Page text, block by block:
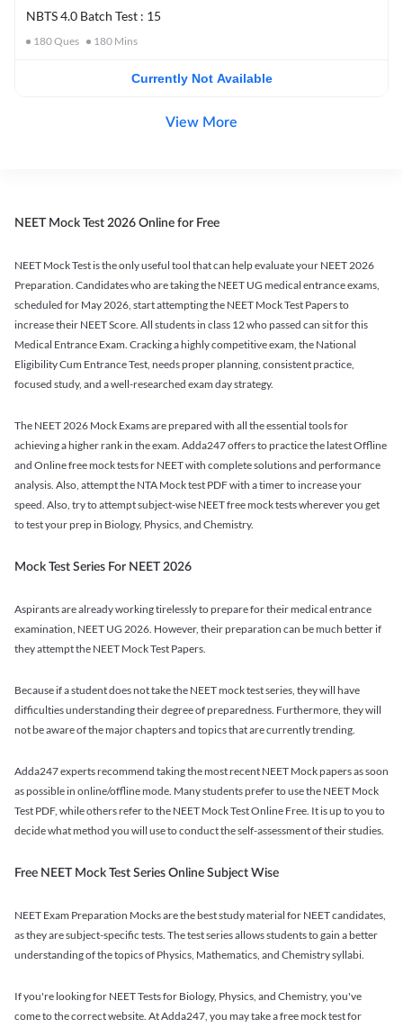
NBTS 4.0 Batch Test : 15
180Ques 180 Mins
Currently Not Available
View More
NEET Mock Test 2026 Online for Free
NEET Mock Test is the only useful tool that can help evaluate your NEET 2026
Preparation. Candidates who are taking the NEET UG medical entrance exams,
scheduled for May 2026, start attempting the NEET Mock Test Papers to
increase their NEET Score. All students in class 12 who passed can sit for this
Medical Entrance Exam. Cracking a highly competitive exam, the National
Eligibility Cum Entrance Test, needs proper planning, consistent practice,
focused study, and a well-researched exam day strategy.
The NEET 2026 Mock Exams are prepared with all the essential tools for
achieving a higher rank in the exam. Adda247 offers to practice the latest Offline
and Online free mock tests for NEET with complete solutions and performance
analysis. Also, attempt the NTA Mock test PDF with a timer to increase your
speed. Also, try to attempt subject-wise NEET free mock tests wherever you get
to test your prep in Biology, Physics, and Chemistry.
Mock Test Series For NEET 2026
Aspirants are already working tirelessly to prepare for their medical entrance
examination, NEET UG 2026. However, their preparation can be much better if
they attempt the NEET Mock Test Papers.
Because if a student does not take the NEET mock test series, they will have
difficulties understanding their degree of preparedness. Furthermore, they will
not be aware of the major chapters and topics that are currently trending.
Adda247 experts recommend taking the most recent NEET Mock papers as soon
as possible in online/offline mode. Many students prefer to use the NEET Mock
Test PDF, while others refer to the NEET Mock Test Online Free. It is up to you to
decide what method you will use to conduct the self-assessment of their studies.
Free NEET Mock Test Series Online Subject Wise
NEET Exam Preparation Mocks are the best study material for NEET candidates,
as they are subject-specific tests. The test series allows students to gain a better
understanding of the topics of Physics, Mathematics, and Chemistry syllabi.
If you're looking for NEET Tests for Biology, Physics, and Chemistry, you've
come to the correct website. At Adda247, you may take a free mock test for